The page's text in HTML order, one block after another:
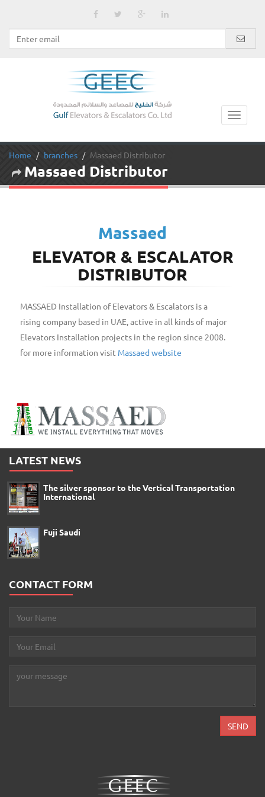
Home branches Massaed Distributor
Massaed Distributor
Massaed
ELEVATOR & ESCALATOR
DISTRIBUTOR
MASSAED Installation of Elevators & Escalators is a
rising company based in UAE, active in all kinds of major
Elevators Installation projects in the region since 2008.
for more information visit Massaed website
LATEST NEWS
The silver sponsor to the Vertical Transportation
International
Fuji Saudi
CONTACT FORM